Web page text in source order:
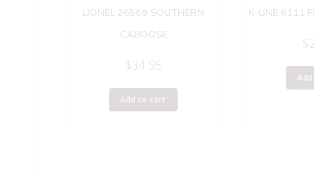
LIONEL 26569 SOUTHERN
CABOOSE
$34.95
Add to cart
K-LINE 6111
$